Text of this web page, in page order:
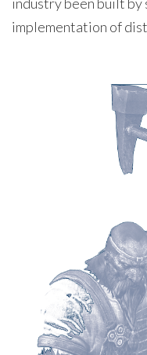
implementation of